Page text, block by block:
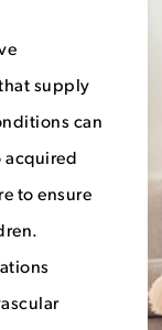
supply
can
acquired
to ensure